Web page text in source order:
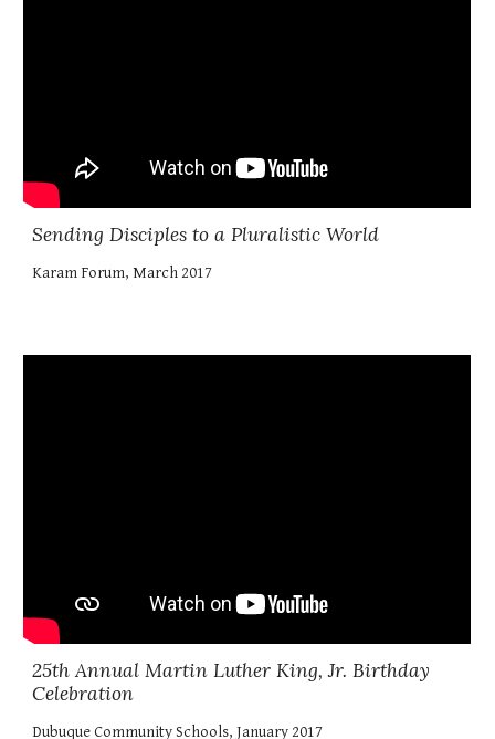
Sending Disciples to a Pluralistic World
Karam Forum, March 2017
25th Annual Martin Luther King, Jr. Birthday
Celebration
Dubuque Community Schools, January 2017